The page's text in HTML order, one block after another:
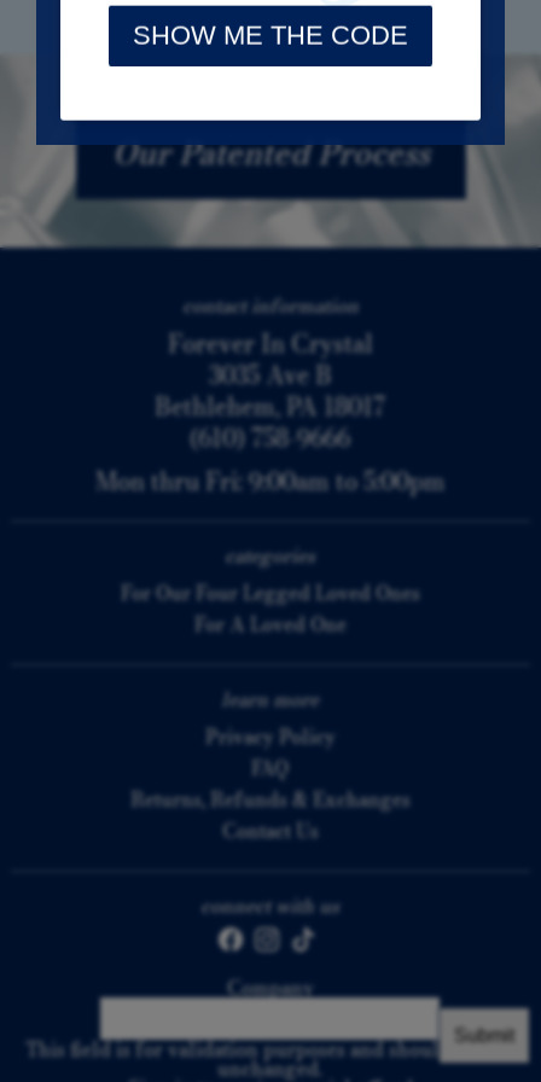
Our Patented Process
contact information
Forever In Crystal
3035 Ave B
Bethlehem, PA 18017
(610) 758-9666
Mon thru Fri: 9:00am to 5:00pm
categories
For Our Four Legged Loved Ones
For A Loved One
learn more
Privacy Policy
FAQ
Returns, Refunds & Exchanges
Contact Us
connect with us
Company
This field is for validation purposes and should be left
unchanged.